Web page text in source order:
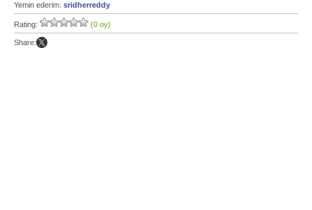
Yemin ederim: sridherreddy
Rating: (0 oy)
Share: